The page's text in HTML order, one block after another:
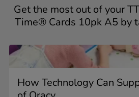
Get the most out of your
Time® Cards 10pk A5 by
How Technology Can